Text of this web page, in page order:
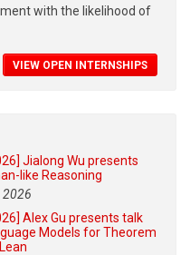
with the likelihood of
VIEW OPEN INTERNSHIPS
Jialong Wu presents
like Reasoning
2026
Alex Gu presents talk
Models for Theorem